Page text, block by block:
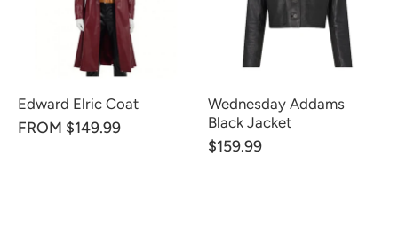
Edward Elric Coat
FROM $149.99
Wednesday Addams
Black Jacket
$159.99